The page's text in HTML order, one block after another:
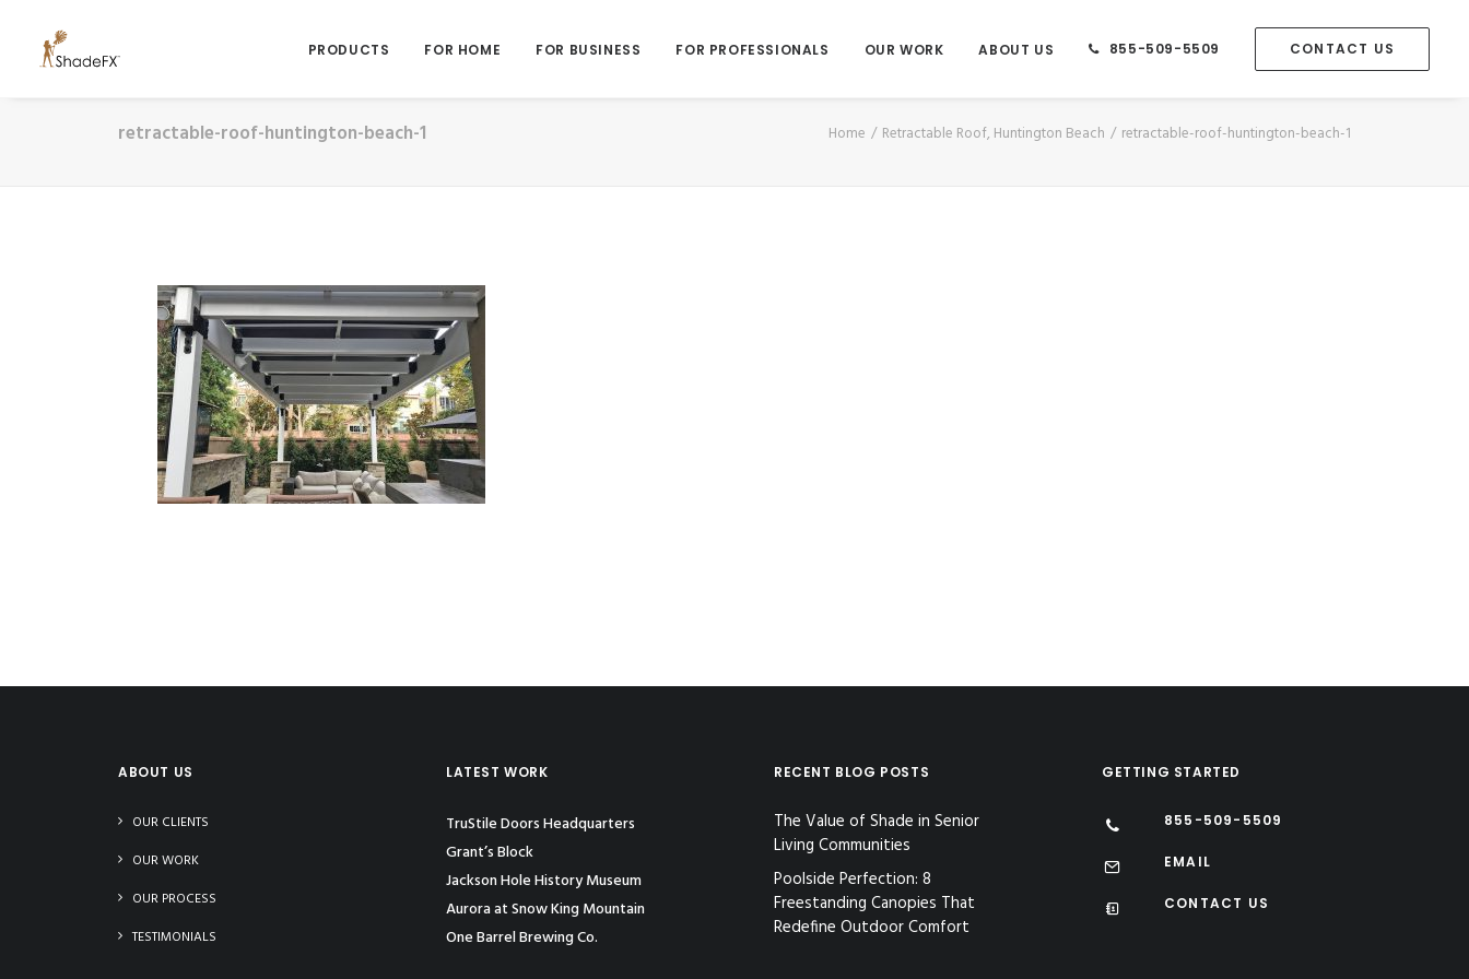
PRODUCTS FOR HOME FOR BUSINESS FOR PROFESSIONALS OUR WORK ABOUT US 855-509-5509 CONTACT US
retractable-roof-huntington-beach-1 Home Retractable Roof, Huntington Beach retractable-roof-huntington-beach-1
ABOUT US
OUR CLIENTS
OUR WORK
OUR PROCESS
TESTIMONIALS
LATEST WORK
TruStile Doors Headquarters
Grant’s Block
Jackson Hole History Museum
Aurora at Snow King Mountain
One Barrel Brewing Co.
RECENT BLOG POSTS
The Value of Shade in Senior
Living Communities
Poolside Perfection: 8
Freestanding Canopies That
Redefine Outdoor Comfort
GETTING STARTED
855-509-5509
EMAIL
CONTACT US